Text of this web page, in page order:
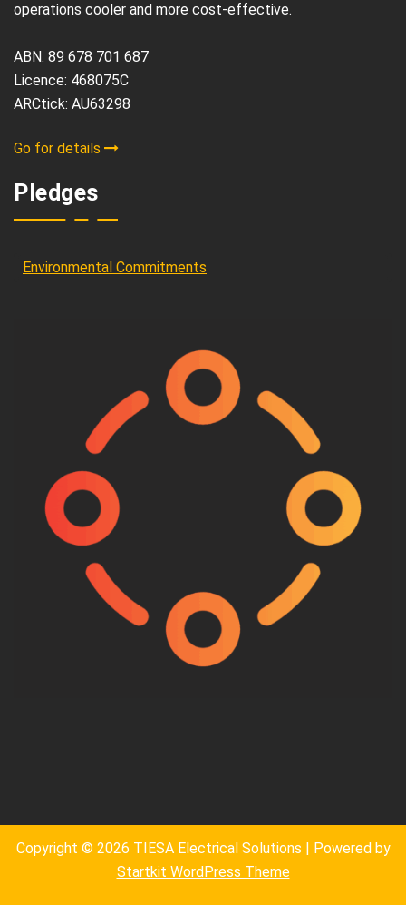
operations cooler and more cost-effective.
ABN: 89 678 701 687
Licence: 468075C
ARCtick: AU63298
Go for details
Pledges
Environmental Commitments
Copyright © 2026 TIESA Electrical Solutions | Powered by
Startkit WordPress Theme